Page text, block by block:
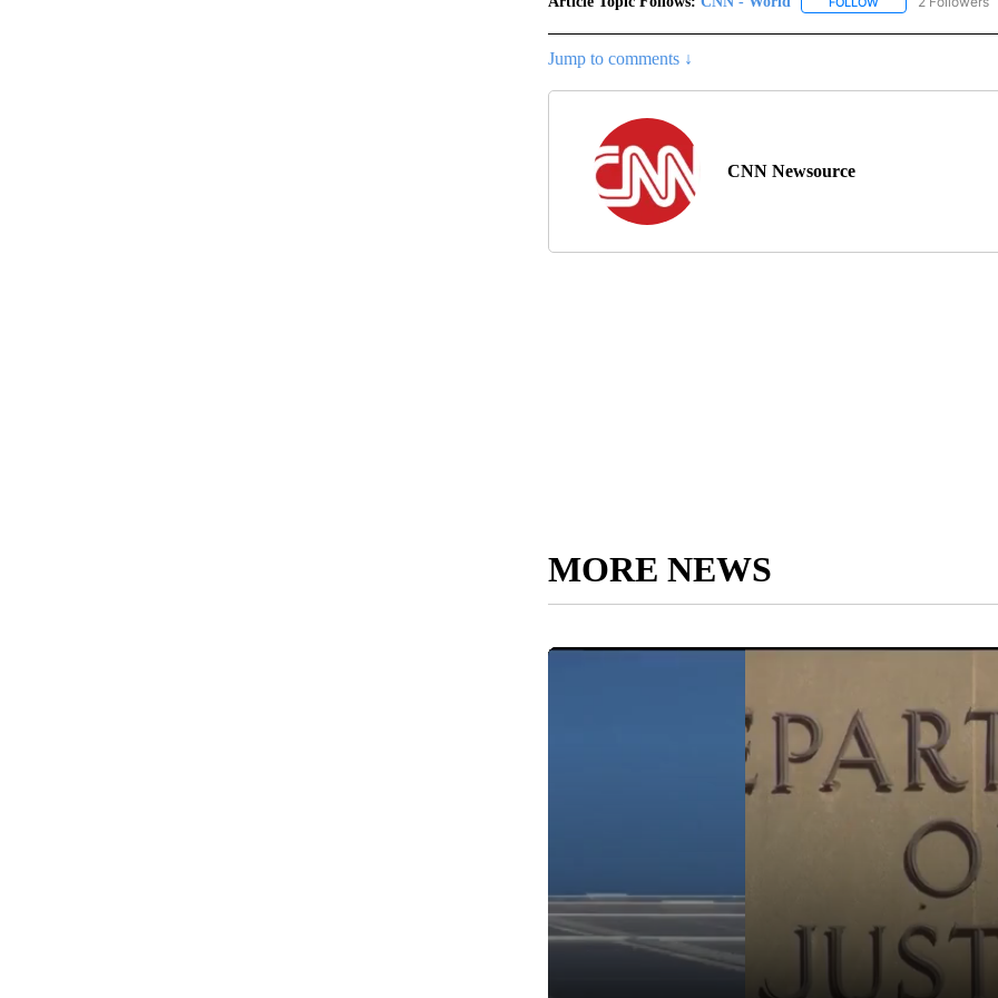
Jump to comments ↓
CNN Newsource
MORE NEWS